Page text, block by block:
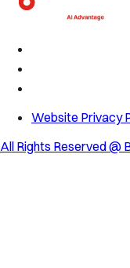
Website Privacy
All Rights Reserved @